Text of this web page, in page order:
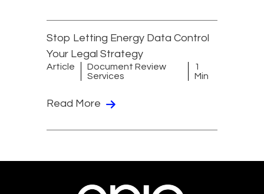
Stop Letting Energy Data Control
Your Legal Strategy
Article
Document Review
Services
1
Min
Read More